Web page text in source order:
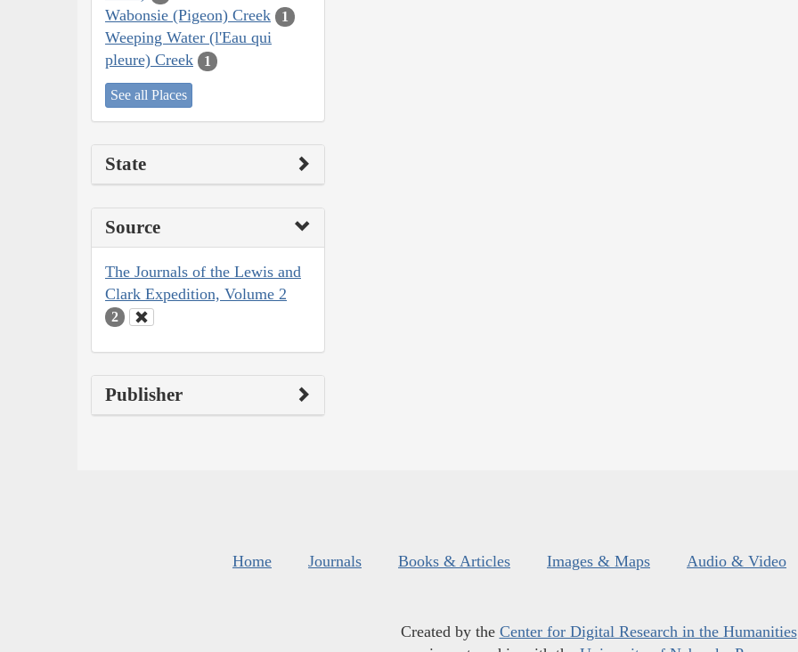
Wabonsie (Pigeon) Creek 1
Weeping Water (l'Eau qui
pleure) Creek
1
See all Places
State
Source
The Journals of the Lewis and
Clark Expedition, Volume 2
2
Publisher
Home Journals Books & Articles Images & Maps Audio & Video
Created by the Center for Digital Research in the Humanities